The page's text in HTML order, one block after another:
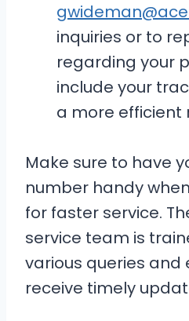
inquiries or to
regarding your
include your
a more efficient
Make sure to have
number handy
for faster service.
service team is
various queries and
receive timely